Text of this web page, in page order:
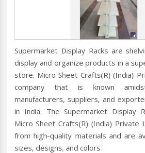
Supermarket Display Racks are
display and organize products in a
store. Micro Sheet Crafts(R) (India)
company that is known
manufacturers, suppliers, and
in India. The Supermarket Display
Micro Sheet Crafts(R) (India) Private
from high-quality materials and are
sizes, designs, and colors.